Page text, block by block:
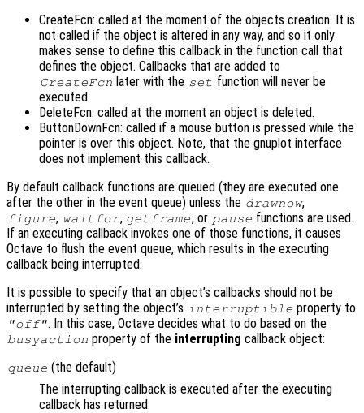
CreateFcn: called at the moment of the objects creation. It is
not called if the object is altered in any way, and so it only
makes sense to define this callback in the function call that
defines the object. Callbacks that are added to
CreateFcn later with the set function will never be
executed.
DeleteFcn: called at the moment an object is deleted.
ButtonDownFcn: called if a mouse button is pressed while the
pointer is over this object. Note, that the gnuplot interface
does not implement this callback.
By default callback functions are queued (they are executed one
after the other in the event queue) unless the drawnow,
figure, waitfor, getframe, or pause functions are used.
If an executing callback invokes one of those functions, it causes
Octave to flush the event queue, which results in the executing
callback being interrupted.
It is possible to specify that an object’s callbacks should not be
interrupted by setting the object’s interruptible property to
"off". In this case, Octave decides what to do based on the
busyaction property of the interrupting callback object:
queue (the default)
The interrupting callback is executed after the executing
callback has returned.